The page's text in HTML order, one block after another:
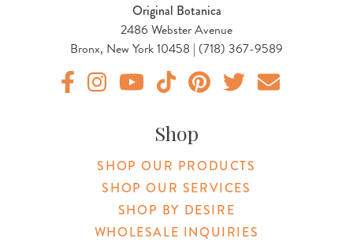
Original Botanica
2486 Webster Avenue
Bronx, New York 10458 | (718) 367-9589
Shop
SHOP OUR PRODUCTS
SHOP OUR SERVICES
SHOP BY DESIRE
WHOLESALE INQUIRIES